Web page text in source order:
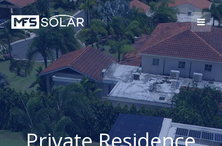
Private Residence